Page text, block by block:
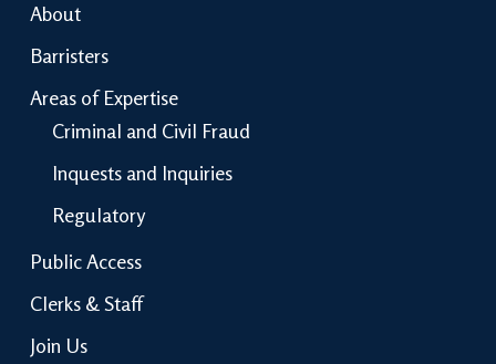
About
Barristers
Areas of Expertise
Criminal and Civil Fraud
Inquests and Inquiries
Regulatory
Public Access
Clerks & Staff
Join Us